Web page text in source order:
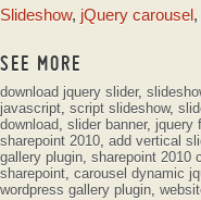
Slideshow, jQuery carousel,
SEE MORE
download jquery slider,
javascript, script slideshow,
download, slider banner, jquery
sharepoint 2010, add vertical
gallery plugin, sharepoint 2010
sharepoint, carousel dynamic
wordpress gallery plugin,